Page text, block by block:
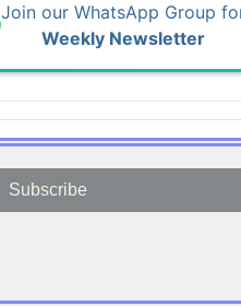
Join our WhatsApp Group
Weekly Newsletter
Subscribe